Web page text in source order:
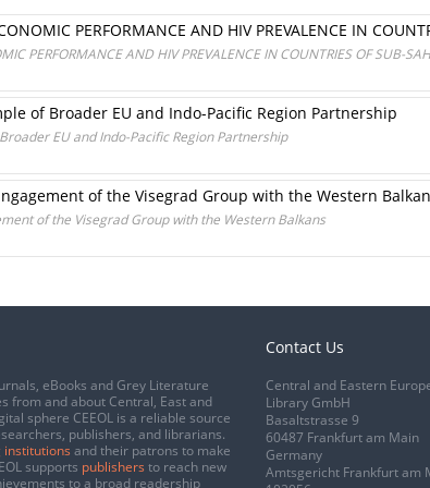
PERFORMANCE AND HIV PREVALENCE IN
PERFORMANCE AND HIV PREVALENCE IN COUNTRIES OF SUB-
of Broader EU and Indo-Pacific Region Partnership
EU and Indo-Pacific Region Partnership
of the Visegrad Group with the Western
of the Visegrad Group with the Western Balkans
eBooks and Grey Literature
from and about Central, East and
sphere CEEOL is a reliable source
publishers, and librarians.
institutions and their patrons to make
supports publishers to reach new
to a broad readership
Contact Us
Central and Eastern
Library GmbH
Basaltstrasse 9
60487 Frankfurt am Main
Germany
Amtsgericht Frankfurt am